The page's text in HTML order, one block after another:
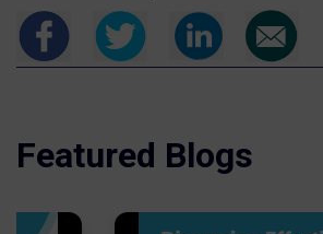
Featured Blogs